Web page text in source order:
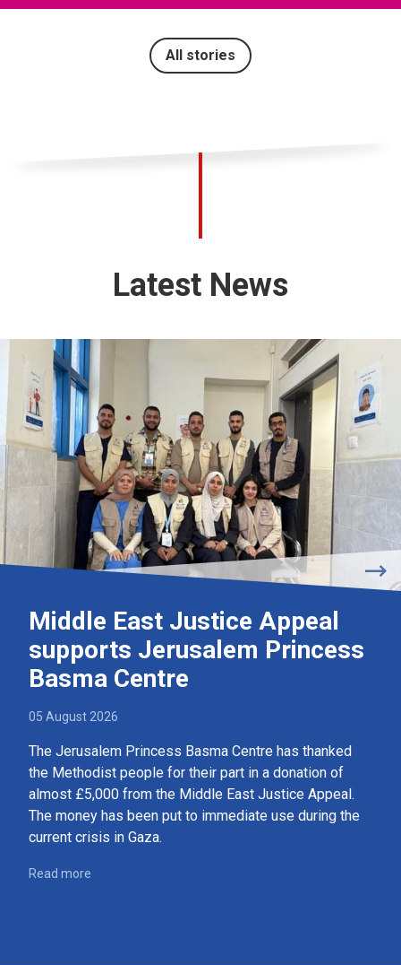
All stories
Latest News
Middle East Justice Appeal
supports Jerusalem Princess
Basma Centre
05 August 2026
The Jerusalem Princess Basma Centre has thanked
the Methodist people for their part in a donation of
almost £5,000 from the Middle East Justice Appeal.
The money has been put to immediate use during the
current crisis in Gaza.
Read more